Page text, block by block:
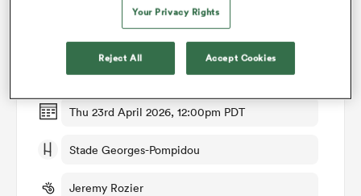
Valence Romans v Brive
Thu 23rd April 2026, 12:00pm PDT
Stade Georges-Pompidou
Jeremy Rozier
Your Privacy Rights
Reject All Accept Cookies